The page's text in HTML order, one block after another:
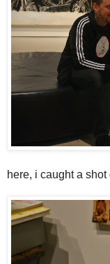
here, i caught a